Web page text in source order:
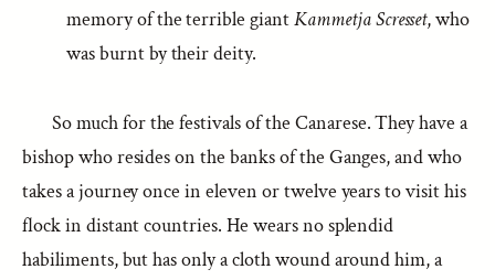
memory of the terrible giantKammetja Scresset, who
was burnt by their deity.
So much for the festivals of the Canarese. They have a
bishop who resides on the banks of the Ganges, and who
takes a journey once in eleven or twelve years to visit his
flock in distant countries. He wears no splendid
habiliments, but has only a cloth wound around him, a